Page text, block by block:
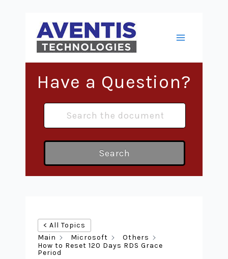
content
Menu
Have a Question?
Search
< All Topics
Main
Microsoft
Others
How to Reset 120 Days RDS Grace
Period